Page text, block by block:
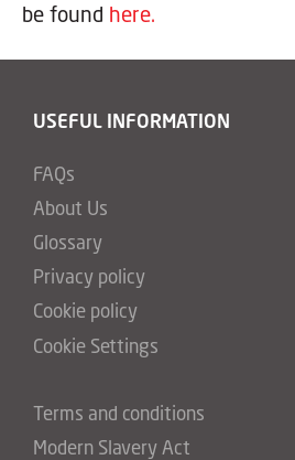
be found here.
USEFUL INFORMATION
FAQs
About Us
Glossary
Privacy policy
Cookie policy
Cookie Settings
Terms and conditions
Modern Slavery Act